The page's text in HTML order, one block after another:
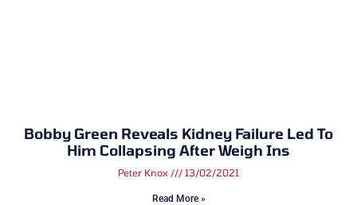
Bobby Green Reveals Kidney Failure Led To
Him Collapsing After Weigh Ins
Peter Knox 13/02/2021
Read More »